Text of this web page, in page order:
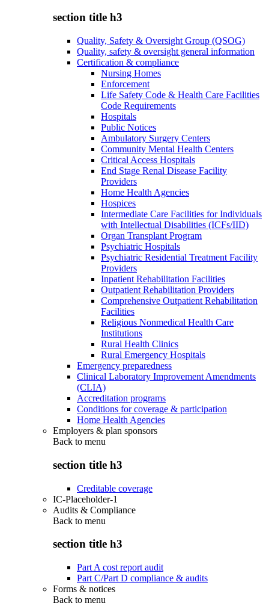
section title h3
Quality, Safety & Oversight Group (QSOG)
Quality, safety & oversight general information
Certification & compliance
Nursing Homes
Enforcement
Life Safety Code & Health Care Facilities
Code Requirements
Hospitals
Public Notices
Ambulatory Surgery Centers
Community Mental Health Centers
Critical Access Hospitals
End Stage Renal Disease Facility
Providers
Home Health Agencies
Hospices
Intermediate Care Facilities for Individuals
with Intellectual Disabilities (ICFs/IID)
Organ Transplant Program
Psychiatric Hospitals
Psychiatric Residential Treatment Facility
Providers
Inpatient Rehabilitation Facilities
Outpatient Rehabilitation Providers
Comprehensive Outpatient Rehabilitation
Facilities
Religious Nonmedical Health Care
Institutions
Rural Health Clinics
Rural Emergency Hospitals
Emergency preparedness
Clinical Laboratory Improvement Amendments
(CLIA)
Accreditation programs
Conditions for coverage & participation
Home Health Agencies
Employers & plan sponsors
Back to menu
section title h3
Creditable coverage
IC-Placeholder-1
Audits & Compliance
Back to menu
section title h3
Part A cost report audit
Part C/Part D compliance & audits
Forms & notices
Back to menu